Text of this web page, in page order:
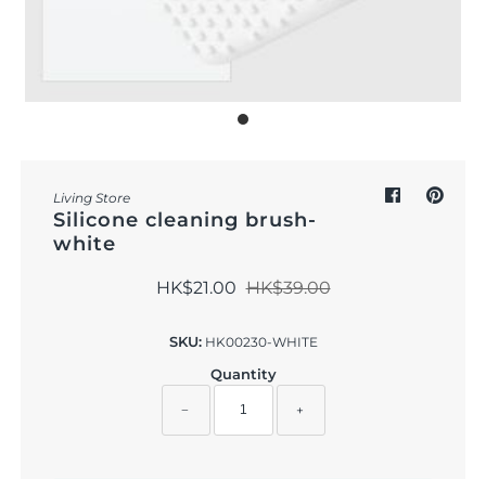
Living Store
Silicone cleaning brush-
white
HK$21.00 HK$39.00
SKU: HK00230-WHITE
Quantity
− +